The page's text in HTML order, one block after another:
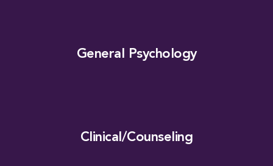
General Psychology
Clinical/Counseling